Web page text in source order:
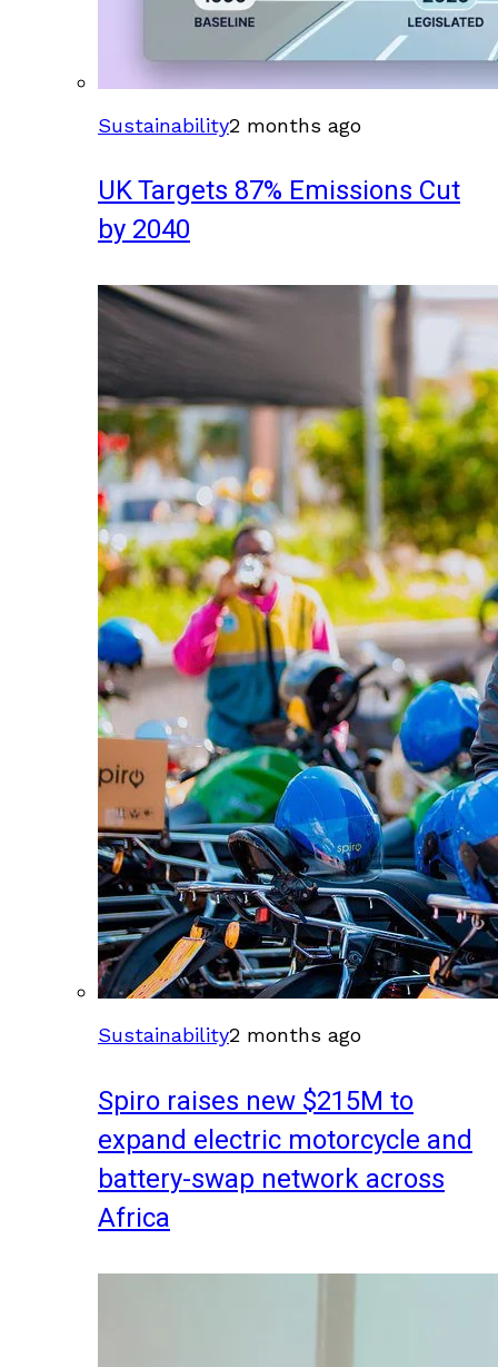
Sustainability2 months ago
UK Targets 87% Emissions Cut
by 2040
Sustainability2 months ago
Spiro raises new $215M to
expand electric motorcycle and
battery-swap network across
Africa